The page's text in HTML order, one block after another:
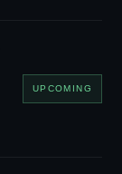
UPCOMING